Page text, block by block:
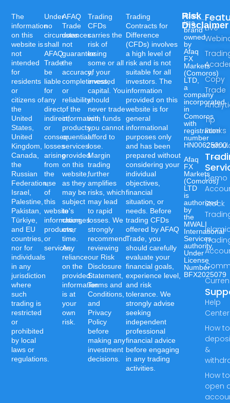
Live
Copy
Trade
Tip
Ranks
Demo
Stock
Help
Center
How to
&
How to
open
Afaq
is a
brand
owned
by
Afaq
FX
Markets
(Comoros)
LTD,
a
company
incorporated
in
Comoros
with
registration
number
HN00625300.
Afaq
FX
Markets
(Comoros)
LTD
is
authorized
by
the
MWALI
International
Services
authority,
Under
License
Number:-
BFX2025079
Risk
Disclaimer
Trading
Contracts for
Difference
(CFDs) involves
a high level of
risk and is not
suitable for all
investors. The
information
provided on this
website is for
general
informational
purposes only
and has been
prepared without
considering your
individual
objectives,
financial
situation, or
needs. Before
trading CFDs
offered by AFAQ
Trade, you
should carefully
evaluate your
financial goals,
experience level,
and risk
tolerance. We
strongly advise
seeking
independent
professional
financial advice
before engaging
in any trading
activities.
Trading
CFDs
carries the
risk of
losing
some or all
of your
invested
capital. You
should
never trade
with funds
you cannot
afford to
lose.
Margin
trading
further
amplifies
risks, which
may lead
to rapid
losses. We
strongly
recommend
reviewing
our Risk
Disclosure
Statement,
Terms and
Conditions,
and
Privacy
Policy
before
making any
investment
decisions.
AFAQ
Trade
does
not
guarantee
the
accuracy,
completeness,
or
reliability
of the
information,
products,
or
services
provided
on this
website,
as they
may be
subject
to
changes
over
time.
Any
reliance
on the
provided
information
is at
your
own
risk.
Under
no
circumstances
shall
AFAQ
Trade
be
liable
for
any
direct,
indirect,
or
consequential
losses
arising
from
the
use
of
this
website's
information,
products,
or
services.
The
information
on this
website is
not
intended
for
residents
or
citizens of
the
United
States,
United
Kingdom,
Canada,
the
Russian
Federation,
Israel,
Palestine,
Pakistan,
Türkiye,
and EU
countries,
nor for
individuals
in any
jurisdiction
where
such
trading is
restricted
or
prohibited
by local
laws or
regulations.